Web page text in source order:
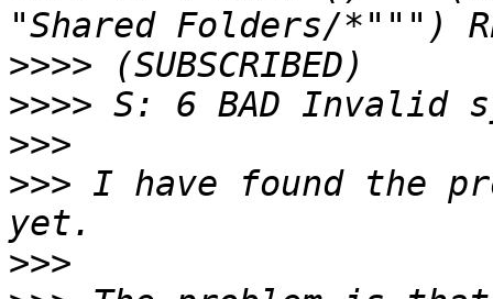
>>>>
>>>>
>>>
>>> I have found the
>>>